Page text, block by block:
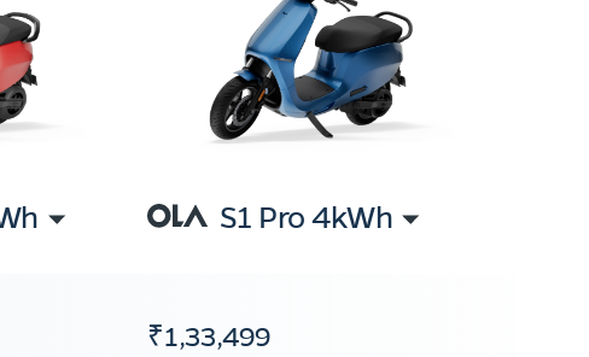
S1 Pro 4kWh
₹1,33,499